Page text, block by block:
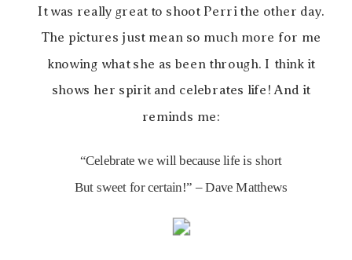
It was really great to shoot Perri the other day.
The pictures just mean so much more for me
knowing what she as been through. I think it
shows her spirit and celebrates life! And it
reminds me:
“Celebrate we will because life is short
But sweet for certain!” – Dave Matthews